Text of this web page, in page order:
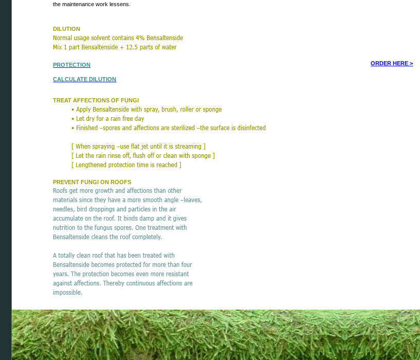
the maintenance work lessens.
DILUTION
PROTECTION
CALCULATE DILUTION
TREAT AFFECTIONS OF FUNGI
PREVENT FUNGI ON ROOFS
ORDER HERE >